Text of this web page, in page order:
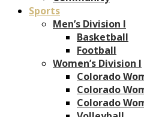
Sports
Men’s Division I
Basketball
Football
Women’s Division I
Colorado
Colorado
Colorado